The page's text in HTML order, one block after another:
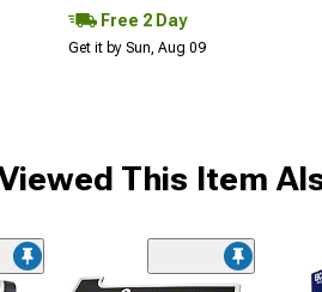
Free 2 Day
Get it by Sun, Aug 09
This Item